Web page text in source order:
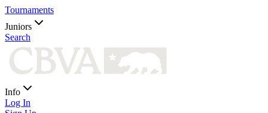
Tournaments
Juniors
Search
Info
Log In